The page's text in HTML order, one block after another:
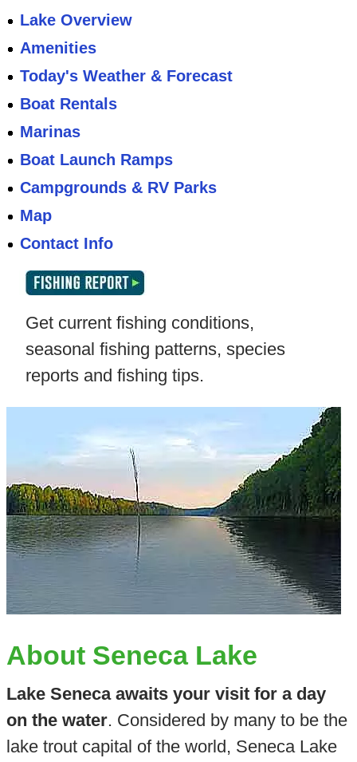
Lake Overview
Amenities
Today's Weather & Forecast
Boat Rentals
Marinas
Boat Launch Ramps
Campgrounds & RV Parks
Map
Contact Info
Get current fishing conditions,
seasonal fishing patterns, species
reports and fishing tips.
About Seneca Lake
Lake Seneca awaits your visit for a day
on the water. Considered by many to be the
lake trout capital of the world, Seneca Lake